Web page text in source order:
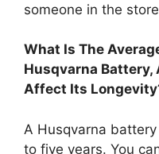
someone in the
What Is The
Husqvarna Battery,
Affect Its
A Husqvarna
to five years. You